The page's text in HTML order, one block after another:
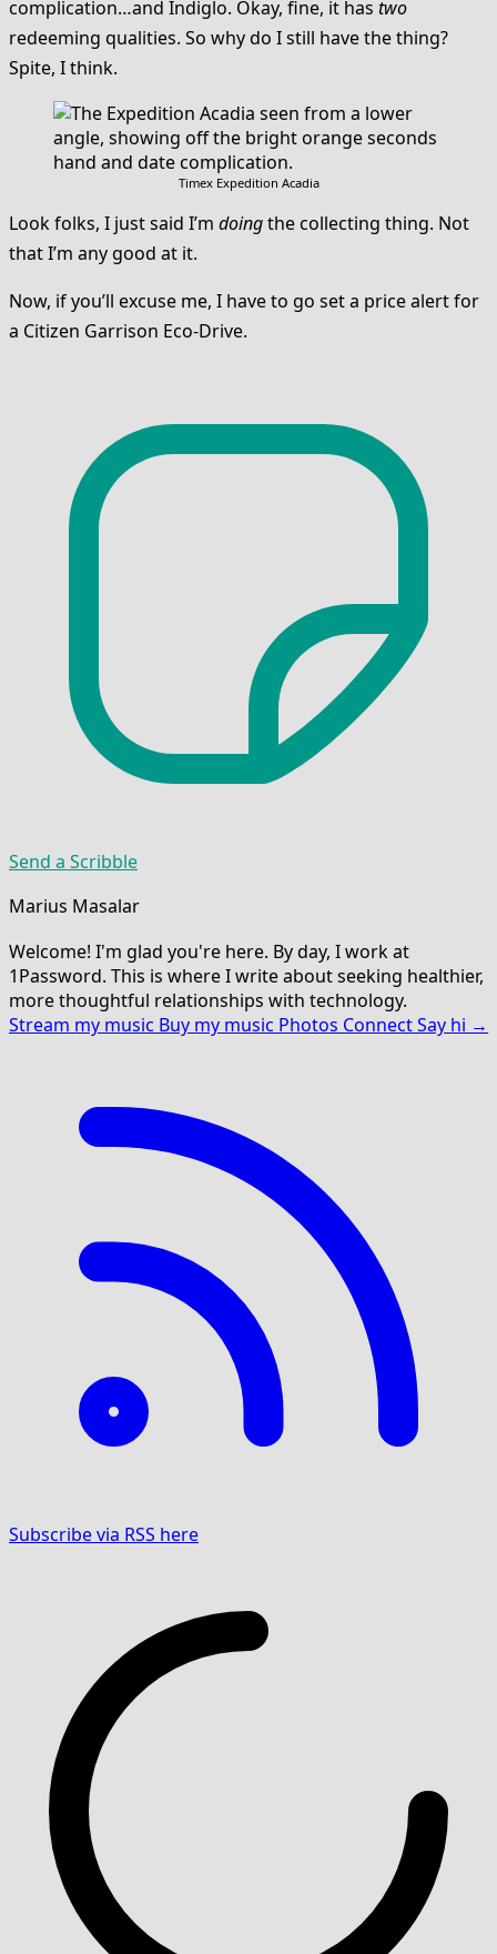
complication…and Indiglo. Okay, fine, it has two
redeeming qualities. So why do I still have the thing?
Spite, I think.
Timex Expedition Acadia
Look folks, I just said I’m doingthe collecting thing. Not
that I’m any good at it.
Now, if you’ll excuse me, I have to go set a price alert for
a Citizen Garrison Eco-Drive.
Send a Scribble
Marius Masalar
Welcome! I'm glad you're here. By day, I work at
1Password. This is where I write about seeking healthier,
more thoughtful relationships with technology.
Stream my music Buy my music Photos ConnectSay hi →
Subscribe via RSS here